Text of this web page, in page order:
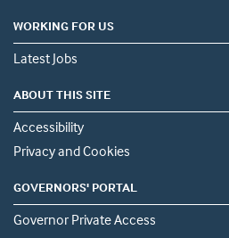
WORKING FOR US
Latest Jobs
ABOUT THIS SITE
Accessibility
Privacy and Cookies
GOVERNORS' PORTAL
Governor Private Access